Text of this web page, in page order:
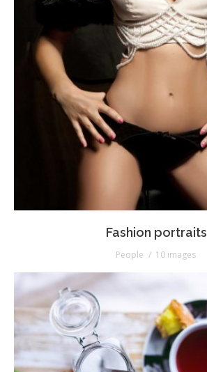
Fashion portraits
People 10 images